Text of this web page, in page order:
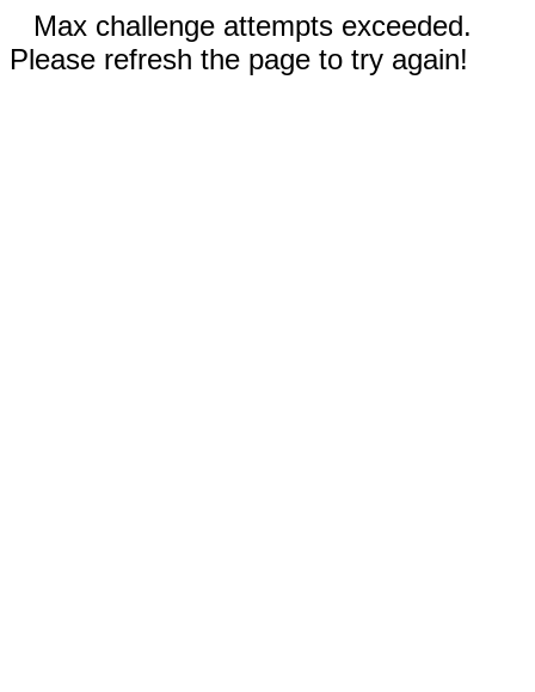
Max challenge attempts exceeded.
Please refresh the page to try again!